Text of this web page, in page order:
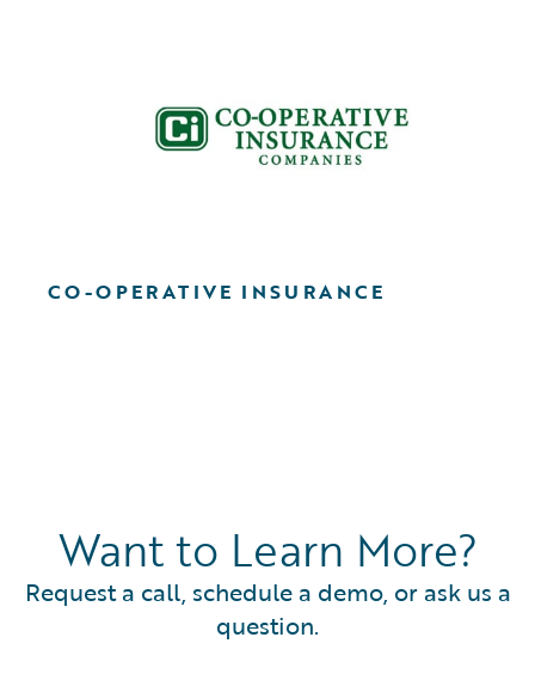
CO-OPERATIVE INSURANCE
Want to Learn More?
Request a call, schedule a demo, or ask us a
question.